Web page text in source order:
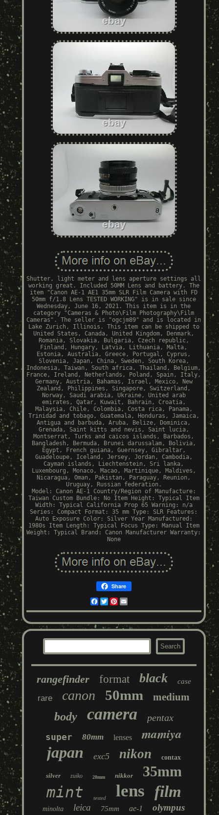
Shutter, light meter and lens aperture settings all
working great. Included 50MM Lens and battery. The
item "Canon AE-1 AE1 35mm SLR Film Camera with FD
50mm f/1.8 Lens TESTED WORKING" is in sale since
Wednesday, June 16, 2021. This item is in the
category "Cameras & Photo\Film Photography\Film
Cameras". The seller is "ogcjm89" and is located in
Lake Zurich, Illinois. This item can be shipped to
United States, Canada, United Kingdom, Denmark,
Romania, Slovakia, Bulgaria, Czech republic,
Finland, Hungary, Latvia, Lithuania, Malta,
Estonia, Australia, Greece, Portugal, Cyprus,
Slovenia, Japan, China, Sweden, South Korea,
Indonesia, Taiwan, South africa, Thailand, Belgium,
France, Ireland, Netherlands, Poland, Spain, Italy,
Germany, Austria, Bahamas, Israel, Mexico, New
Zealand, Philippines, Singapore, Switzerland,
Norway, Saudi arabia, Ukraine, United arab
emirates, Qatar, Kuwait, Bahrain, Croatia,
Malaysia, Chile, Colombia, Costa rica, Panama,
Trinidad and tobago, Guatemala, Honduras, Jamaica,
Antigua and barbuda, Aruba, Belize, Dominica,
Grenada, Saint kitts and nevis, Saint lucia,
Montserrat, Turks and caicos islands, Barbados,
Bangladesh, Bermuda, Brunei darussalam, Bolivia,
Egypt, French guiana, Guernsey, Gibraltar,
Guadeloupe, Iceland, Jersey, Jordan, Cambodia,
Cayman islands, Liechtenstein, Sri lanka,
Luxembourg, Monaco, Macao, Martinique, Maldives,
Nicaragua, Oman, Pakistan, Paraguay, Reunion,
Uruguay, Russian federation.
Model: Canon AE-1 Country/Region of Manufacture:
Taiwan
Custom Bundle: No Item Height: Typical
Item
Width: Typical
California Prop 65 Warning: n/a
Series: Compact
Format: 35 mm Type: SLR
Features:
Auto Exposure Color: Silver Year Manufactured:
1980s
Item Length: Typical Focus Type: Manual
Item
Weight: Typical
Brand: Canon
Manufacturer Warranty:
None
Share
Facebook
TwitterPinterest
rangefinder format black case
rare canon 50mm medium
body camera pentax
super 80mm lenses mamiya
japan exc5 nikon contax
silver zuiko 28mm nikkor 35mm
mint tested lens film
minolta leica 75mm ae-1 olympus